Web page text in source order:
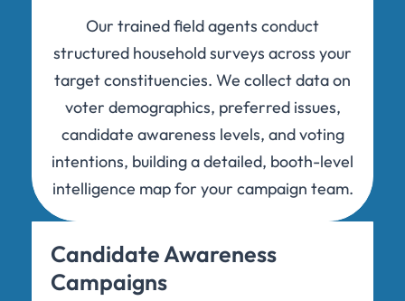
Our trained field agents conduct
structured household surveys across your
target constituencies. We collect data on
voter demographics, preferred issues,
candidate awareness levels, and voting
intentions, building a detailed, booth-level
intelligence map for your campaign team.
Candidate Awareness
Campaigns